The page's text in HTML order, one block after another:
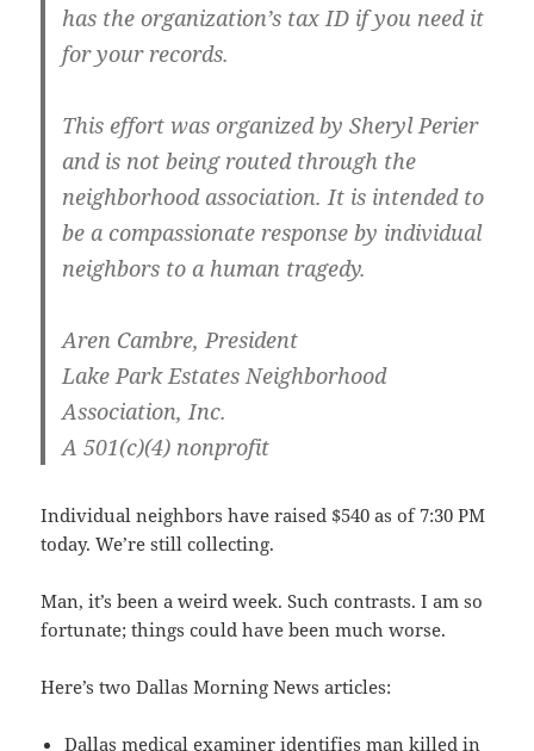
has the organization’s tax ID if you need it
for your records.
This effort was organized by Sheryl Perier
and is not being routed through the
neighborhood association. It is intended to
be a compassionate response by individual
neighbors to a human tragedy.
Aren Cambre, President
Lake Park Estates Neighborhood
Association, Inc.
A 501(c)(4) nonprofit
Individual neighbors have raised $540 as of 7:30 PM
today. We’re still collecting.
Man, it’s been a weird week. Such contrasts. I am so
fortunate; things could have been much worse.
Here’s two Dallas Morning News articles:
Dallas medical examiner identifies man killed in